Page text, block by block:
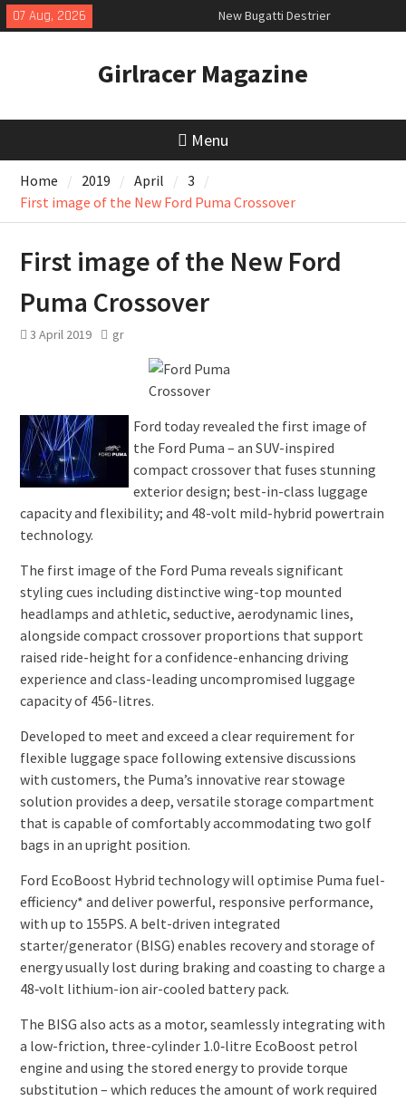
Skip
to
07 Aug, 2026
New Bugatti Destrier
New Mercedes-AMG GT 53 4-Door
July 2026 UK Car Registrations
slowly growing
Girlracer Magazine
Menu
Home 2019 April
3
First image of the New Ford Puma Crossover
First image of the New Ford
Puma Crossover
3 April 2019 gr
Ford today revealed the first image of
the Ford Puma – an SUV-inspired
compact crossover that fuses stunning
exterior design; best-in-class luggage
capacity and flexibility; and 48-volt mild-hybrid powertrain
technology.
The first image of the Ford Puma reveals significant
styling cues including distinctive wing-top mounted
headlamps and athletic, seductive, aerodynamic lines,
alongside compact crossover proportions that support
raised ride-height for a confidence-enhancing driving
experience and class-leading uncompromised luggage
capacity of 456-litres.
Developed to meet and exceed a clear requirement for
flexible luggage space following extensive discussions
with customers, the Puma’s innovative rear stowage
solution provides a deep, versatile storage compartment
that is capable of comfortably accommodating two golf
bags in an upright position.
Ford EcoBoost Hybrid technology will optimise Puma fuel-
efficiency* and deliver powerful, responsive performance,
with up to 155PS. A belt-driven integrated
starter/generator (BISG) enables recovery and storage of
energy usually lost during braking and coasting to charge a
48‑volt lithium-ion air-cooled battery pack.
The BISG also acts as a motor, seamlessly integrating with
a low-friction, three-cylinder 1.0‑litre EcoBoost petrol
engine and using the stored energy to provide torque
substitution – which reduces the amount of work required